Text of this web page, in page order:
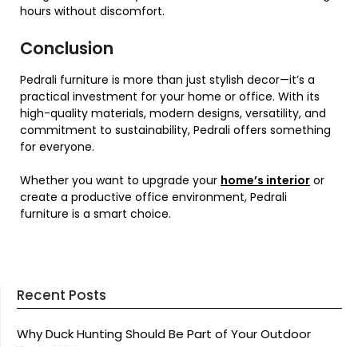
hours without discomfort.
Conclusion
Pedrali furniture is more than just stylish decor—it’s a
practical investment for your home or office. With its
high-quality materials, modern designs, versatility, and
commitment to sustainability, Pedrali offers something
for everyone.
Whether you want to upgrade your home’s interior or
create a productive office environment, Pedrali
furniture is a smart choice.
Recent Posts
Why Duck Hunting Should Be Part of Your Outdoor